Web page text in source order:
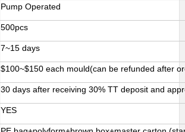
Pump Operated
500pcs
7~15 days
$100~$150 each mould(can be refunded after
30 days after receiving 30% TT deposit and
YES